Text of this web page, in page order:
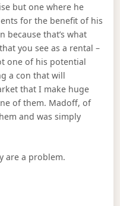
but one where he
for the benefit of his
because that’s what
you see as a rental –
one of his potential
a con that will
that I make huge
of them. Madoff, of
and was simply
are a problem.